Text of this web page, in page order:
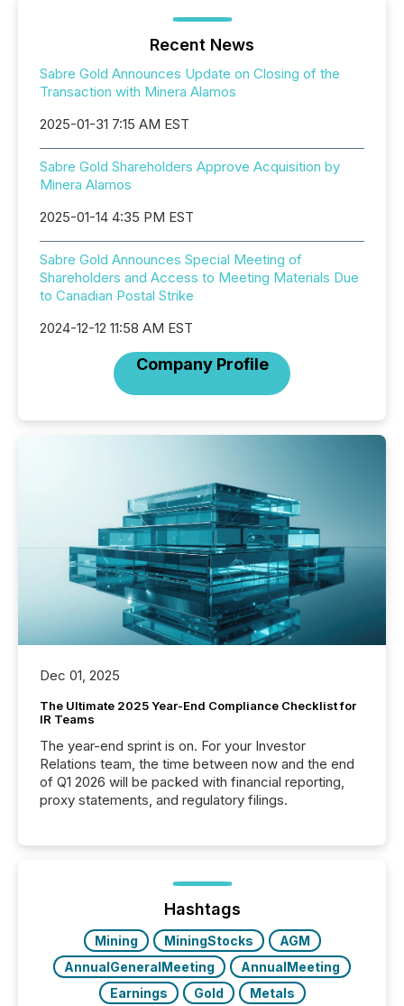
Recent News
Sabre Gold Announces Update on Closing of the
Transaction with Minera Alamos
2025-01-31 7:15 AM EST
Sabre Gold Shareholders Approve Acquisition by
Minera Alamos
2025-01-14 4:35 PM EST
Sabre Gold Announces Special Meeting of
Shareholders and Access to Meeting Materials Due
to Canadian Postal Strike
2024-12-12 11:58 AM EST
Company Profile
Dec 01, 2025
The Ultimate 2025 Year-End Compliance Checklist for
IR Teams
The year-end sprint is on. For your Investor
Relations team, the time between now and the end
of Q1 2026 will be packed with financial reporting,
proxy statements, and regulatory filings.
Hashtags
Mining MiningStocks
AGM
AnnualGeneralMeeting
AnnualMeeting
Earnings
Gold
Metals